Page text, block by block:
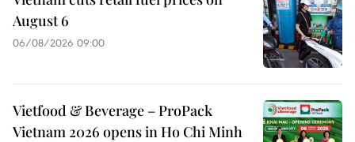
August 6
06/08/2026 09:00
Vietfood & Beverage – ProPack
Vietnam 2026 opens in Ho Chi Minh